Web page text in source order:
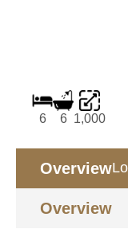
6 6 1,000
Overview
Overview